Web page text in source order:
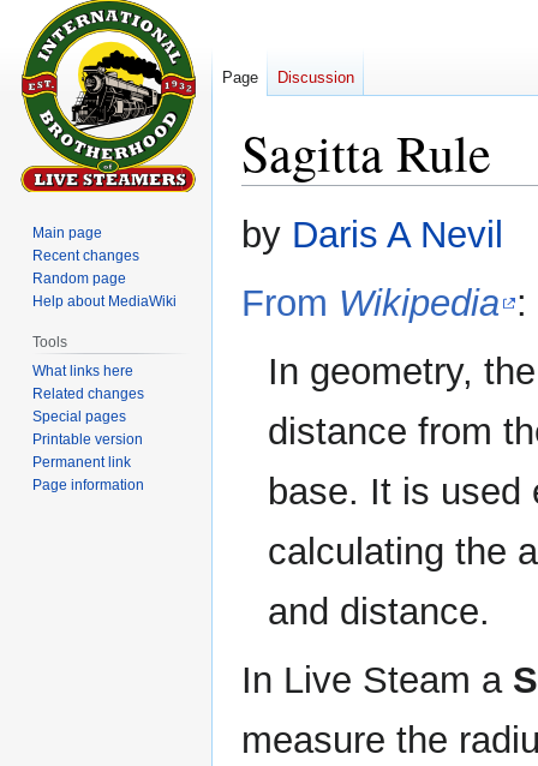
Sagitta Rule
Jump
to
Jump
to
by Daris A Nevil
From Wikipedia :
In geometry,
distance from
base. It is used
calculating the
and distance.
In Live Steam a
measure the
Page Discussion
Main page
Recent changes
Random page
Help about MediaWiki
Tools
What links here
Related changes
Special pages
Printable version
Permanent link
Page information